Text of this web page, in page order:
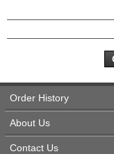
Order History
About Us
Contact Us